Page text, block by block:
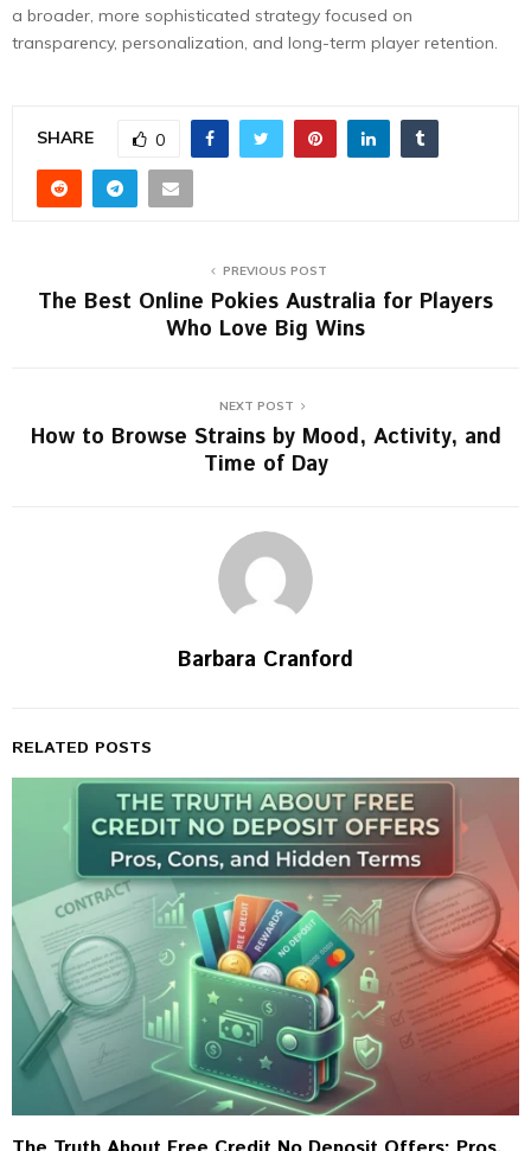
a broader, more sophisticated strategy focused on
transparency, personalization, and long-term player retention.
SHARE 0
PREVIOUS POST
The Best Online Pokies Australia for Players
Who Love Big Wins
NEXT POST
How to Browse Strains by Mood, Activity, and
Time of Day
Barbara Cranford
RELATED POSTS